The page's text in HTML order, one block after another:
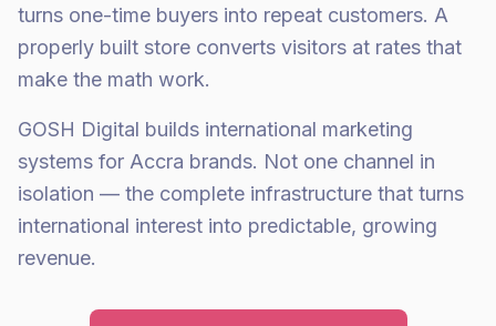
turns one-time buyers into repeat customers. A
properly built store converts visitors at rates that
make the math work.
GOSH Digital builds international marketing
systems for Accra brands. Not one channel in
isolation — the complete infrastructure that turns
international interest into predictable, growing
revenue.